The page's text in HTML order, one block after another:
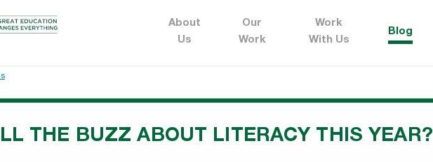
About
Us
Our
Work
Work
With Us
Blog
THE BUZZ ABOUT LITERACY THIS YEAR?